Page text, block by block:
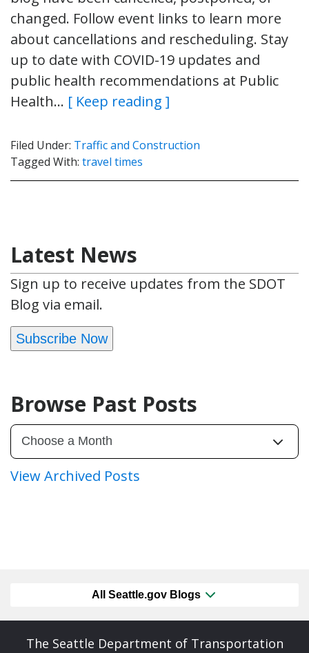
changed. Follow event links to learn more
about cancellations and rescheduling. Stay
up to date with COVID-19 updates and
public health recommendations at Public
Health… [ Keep reading ]
Filed Under: Traffic and Construction
Tagged With: travel times
Latest News
Sign up to receive updates from the SDOT
Blog via email.
Subscribe Now
Browse Past Posts
View Archived Posts
All Seattle.gov Blogs
The Seattle Department of Transportation